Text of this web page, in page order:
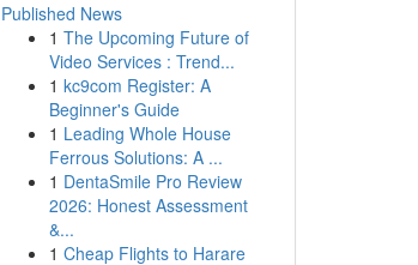
Published News
1 The Upcoming Future of
Video Services : Trend...
1 kc9com Register: A
Beginner's Guide
1 Leading Whole House
Ferrous Solutions: A ...
1 DentaSmile Pro Review
2026: Honest Assessment
&...
1 Cheap Flights to Harare